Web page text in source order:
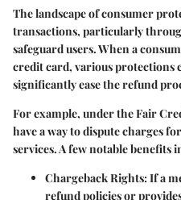
The landscape of consumer
transactions, particularly
safeguard users. When a
credit card, various protections
significantly ease the refund
For example, under the Fair
have a way to dispute charges
services. A few notable benefits
Chargeback Rights:If a
refund policies or